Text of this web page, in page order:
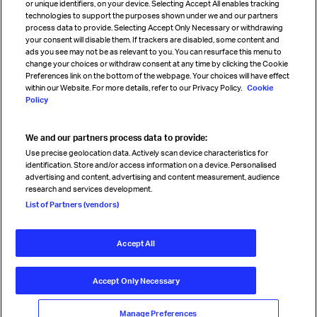
Sign up for IATA news
Read magazine
Follow us
© International Air Transport Association (IATA) 2026. All rights
Our commitment
Accessibility
Anti-slavery statement
Terms Cookie Preferences
or unique identifiers, on your device. Selecting Accept All enables tracking
technologies to support the purposes shown under we and our partners
process data to provide. Selecting Accept Only Necessary or withdrawing
your consent will disable them. If trackers are disabled, some content and
ads you see may not be as relevant to you. You can resurface this menu to
change your choices or withdraw consent at any time by clicking the Cookie
Preferences link on the bottom of the webpage. Your choices will have effect
within our Website. For more details, refer to our Privacy Policy. Cookie
Policy
We and our partners process data to provide:
Use precise geolocation data. Actively scan device characteristics for
identification. Store and/or access information on a device. Personalised
advertising and content, advertising and content measurement, audience
research and services development.
List of Partners (vendors)
Accept All
Accept Only Necessary
Manage Preferences